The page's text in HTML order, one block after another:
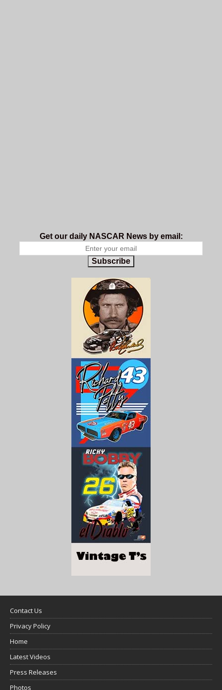
Get our daily NASCAR News by email:
Subscribe
Contact Us
Privacy Policy
Home
Latest Videos
Press Releases
Photos